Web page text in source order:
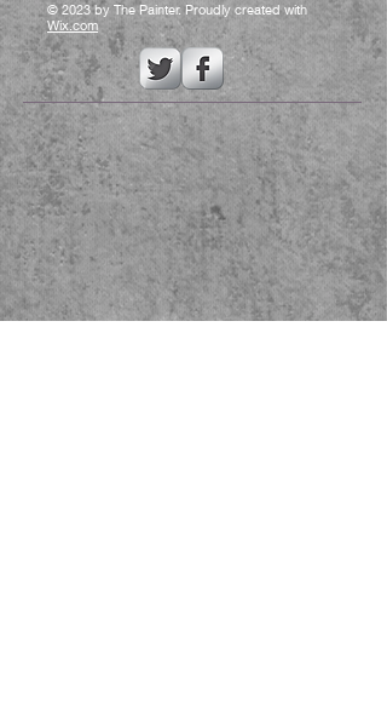
© 2023 by The Painter. Proudly created with
Wix.com